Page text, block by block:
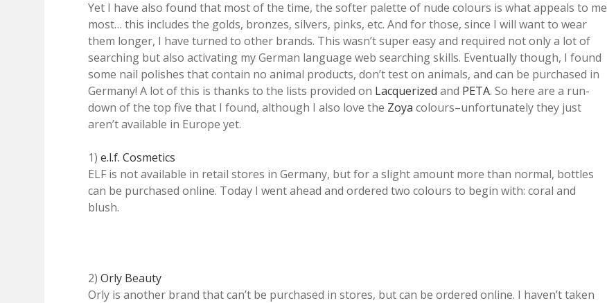
Yet I have also found that most of the time, the softer palette of nude colours is what appeals to me
most… this includes the golds, bronzes, silvers, pinks, etc. And for those, since I will want to wear
them longer, I have turned to other brands. This wasn’t super easy and required not only a lot of
searching but also activating my German language web searching skills. Eventually though, I found
some nail polishes that contain no animal products, don’t test on animals, and can be purchased in
Germany! A lot of this is thanks to the lists provided on Lacquerized and PETA. So here are a run-
down of the top five that I found, although I also love the Zoya colours–unfortunately they just
aren’t available in Europe yet.
1) e.l.f. Cosmetics
ELF is not available in retail stores in Germany, but for a slight amount more than normal, bottles
can be purchased online. Today I went ahead and ordered two colours to begin with: coral and
blush.
2) Orly Beauty
Orly is another brand that can’t be purchased in stores, but can be ordered online. I haven’t taken